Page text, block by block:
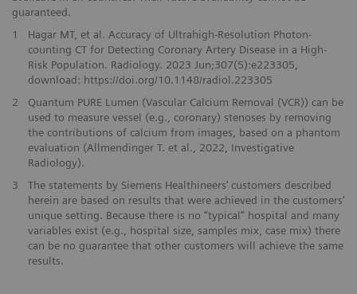
guaranteed.
1
Hagar MT, et al. Accuracy of Ultrahigh-Resolution Photon-
counting CT for Detecting Coronary Artery Disease in a High-
Risk Population. Radiology. 2023 Jun;307(5):e223305,
download: https://doi.org/10.1148/radiol.223305
2
Quantum PURE Lumen (Vascular Calcium Removal (VCR)) can be
used to measure vessel (e.g., coronary) stenoses by removing
the contributions of calcium from images, based on a phantom
evaluation (Allmendinger T. et al., 2022, Investigative
Radiology).
3
The statements by Siemens Healthineers’ customers described
herein are based on results that were achieved in the customers’
unique setting. Because there is no “typical” hospital and many
variables exist (e.g., hospital size, samples mix, case mix) there
can be no guarantee that other customers will achieve the same
results.